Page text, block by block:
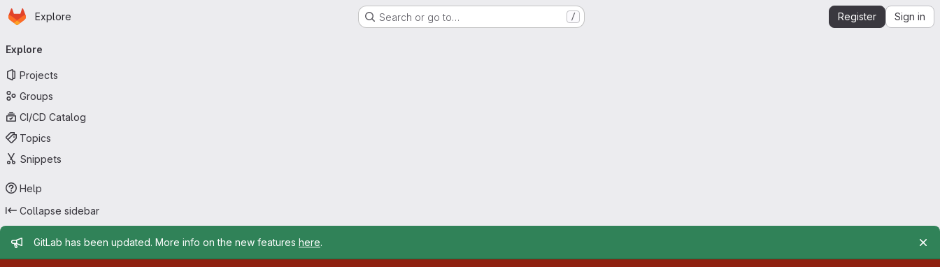
Skip to main content
Homepage
Explore Search or go to… / Register Sign in
navigation
Explore
Projects
Groups
CI/CD Catalog
Topics
Snippets
Help
Collapse sidebar
Admin message
GitLab has been updated. More info on the new features here.